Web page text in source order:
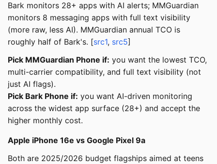
Bark monitors 28+ apps with AI alerts; MMGuardian
monitors 8 messaging apps with full text visibility
(more raw, less AI). MMGuardian annual TCO is
roughly half of Bark's. [src1, src5]
Pick MMGuardian Phone if: you want the lowest TCO,
multi-carrier compatibility, and full text visibility (not
just AI flags).
Pick Bark Phone if: you want AI-driven monitoring
across the widest app surface (28+) and accept the
higher monthly cost.
Apple iPhone 16e vs Google Pixel 9a
Both are 2025/2026 budget flagships aimed at teens